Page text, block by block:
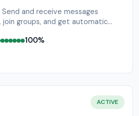
Send and receive messages
join groups, and get automatic
100%
ACTIVE